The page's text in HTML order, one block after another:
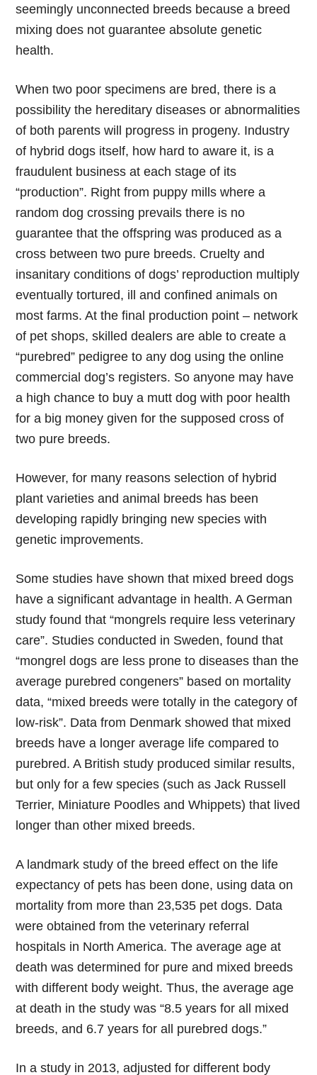
seemingly unconnected breeds because a breed
mixing does not guarantee absolute genetic
health.
When two poor specimens are bred, there is a
possibility the hereditary diseases or abnormalities
of both parents will progress in progeny. Industry
of hybrid dogs itself, how hard to aware it, is a
fraudulent business at each stage of its
“production”. Right from puppy mills where a
random dog crossing prevails there is no
guarantee that the offspring was produced as a
cross between two pure breeds. Cruelty and
insanitary conditions of dogs’ reproduction multiply
eventually tortured, ill and confined animals on
most farms. At the final production point – network
of pet shops, skilled dealers are able to create a
“purebred” pedigree to any dog using the online
commercial dog’s registers. So anyone may have
a high chance to buy a mutt dog with poor health
for a big money given for the supposed cross of
two pure breeds.
However, for many reasons selection of hybrid
plant varieties and animal breeds has been
developing rapidly bringing new species with
genetic improvements.
Some studies have shown that mixed breed dogs
have a significant advantage in health. A German
study found that “mongrels require less veterinary
care”. Studies conducted in Sweden, found that
“mongrel dogs are less prone to diseases than the
average purebred congeners” based on mortality
data, “mixed breeds were totally in the category of
low-risk”. Data from Denmark showed that mixed
breeds have a longer average life compared to
purebred. A British study produced similar results,
but only for a few species (such as Jack Russell
Terrier, Miniature Poodles and Whippets) that lived
longer than other mixed breeds.
A landmark study of the breed effect on the life
expectancy of pets has been done, using data on
mortality from more than 23,535 pet dogs. Data
were obtained from the veterinary referral
hospitals in North America. The average age at
death was determined for pure and mixed breeds
with different body weight. Thus, the average age
at death in the study was “8.5 years for all mixed
breeds, and 6.7 years for all purebred dogs.”
In a study in 2013, adjusted for different body